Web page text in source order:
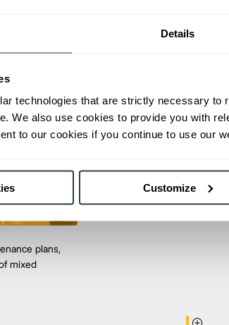
Details
technologies that are strictly necessary to
We also use cookies to provide you with
to our cookies if you continue to use our
Customize
plans,
mixed